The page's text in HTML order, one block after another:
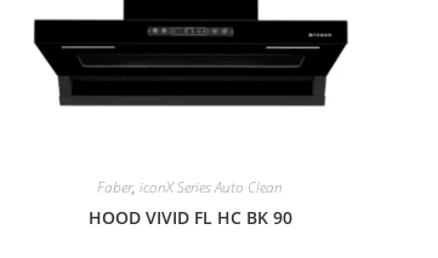
Faber,iconX Series Auto Clean
HOOD VIVID FL HC BK 90